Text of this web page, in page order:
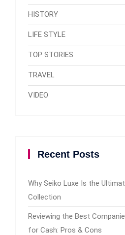
HISTORY
LIFE STYLE
TOP STORIES
TRAVEL
VIDEO
Recent Posts
Why Seiko Luxe Is the
Collection
Reviewing the Best
for Cash: Pros & Cons